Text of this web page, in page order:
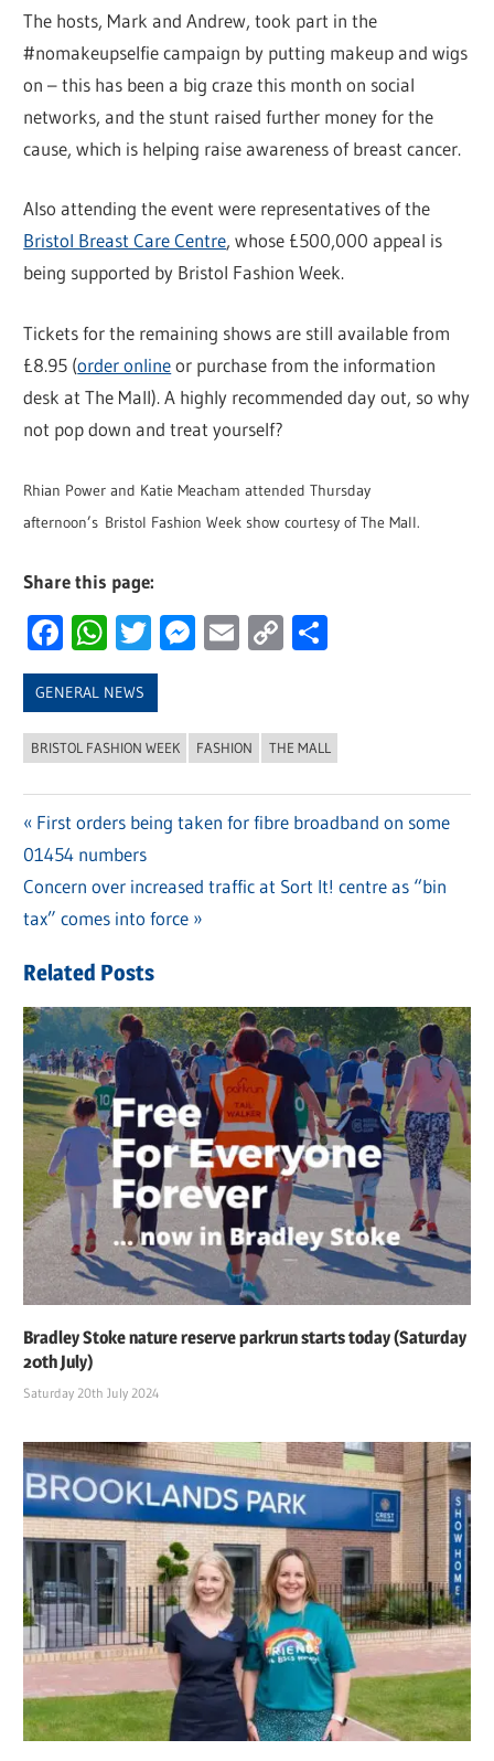
The hosts, Mark and Andrew, took part in the
#nomakeupselfie campaign by putting makeup and wigs
on – this has been a big craze this month on social
networks, and the stunt raised further money for the
cause, which is helping raise awareness of breast cancer.
Also attending the event were representatives of the
Bristol Breast Care Centre, whose £500,000 appeal is
being supported by Bristol Fashion Week.
Tickets for the remaining shows are still available from
£8.95 (order onlineor purchase from the information
desk at The Mall). A highly recommended day out, so why
not pop down and treat yourself?
Rhian Power and Katie Meacham attended Thursday
afternoon’s Bristol Fashion Week show courtesy of The Mall.
Share this page:
Facebook
WhatsApp
Twitter
Messenger
Email
Copy
GENERAL NEWS
BRISTOL FASHION WEEK FASHION THE MALL
Post
navigation
Previous
Post:
First orders being taken for fibre broadband on some
01454 numbers
Next
Post:
Concern over increased traffic at Sort It! centre as “bin
tax” comes into force
Related Posts
Bradley Stoke nature reserve parkrun starts today (Saturday
20th July)
Saturday 20th July 2024